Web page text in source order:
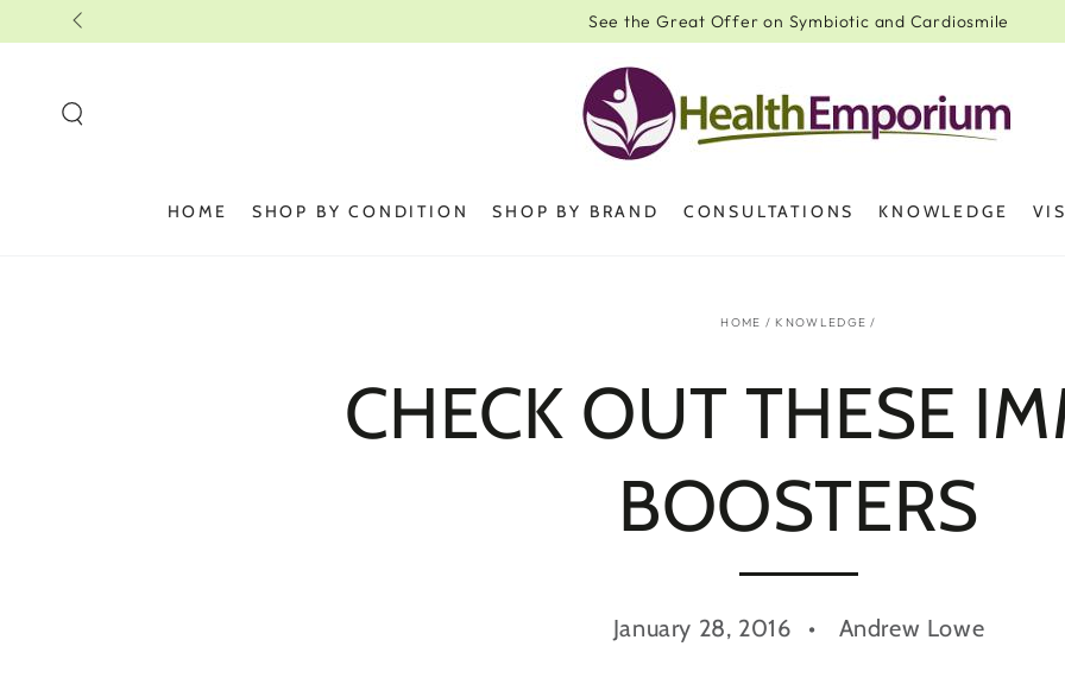
SKIP TO
CONTENT
See the Great Offer on Symbiotic and Cardiosmile
HOME SHOP BY CONDITION SHOP BY BRAND CONSULTATIONS KNOWLEDGE
HOME / KNOWLEDGE /
CHECK OUT THESE
BOOSTERS
January 28, 2016 Andrew Lowe